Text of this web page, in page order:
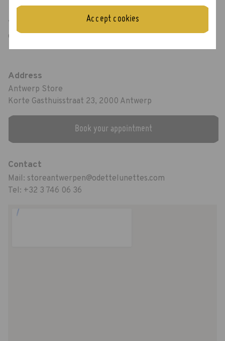
Visit our Google Maps pagefor the most up to
date opening hours including Sunday openings.
Address
Antwerp Store
Korte Gasthuisstraat 23, 2000 Antwerp
Book your appointment
Contact
Mail: storeantwerpen@odettelunettes.com
Tel: +32 3 746 06 36
Accept cookies